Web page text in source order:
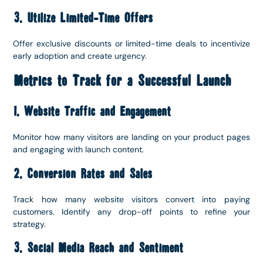
3. Utilize Limited-Time Offers
Offer exclusive discounts or limited-time deals to incentivize
early adoption and create urgency.
Metrics to Track for a Successful Launch
1. Website Traffic and Engagement
Monitor how many visitors are landing on your product pages
and engaging with launch content.
2. Conversion Rates and Sales
Track how many website visitors convert into paying
customers. Identify any drop-off points to refine your
strategy.
3. Social Media Reach and Sentiment